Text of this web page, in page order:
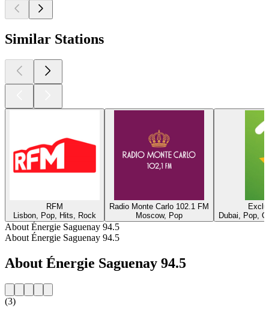
Similar Stations
RFM
Lisbon, Pop, Hits, Rock
Radio Monte Carlo 102.1 FM
Moscow, Pop
Dubai, Pop,
About Énergie Saguenay 94.5
About Énergie Saguenay 94.5
About Énergie Saguenay 94.5
(3)